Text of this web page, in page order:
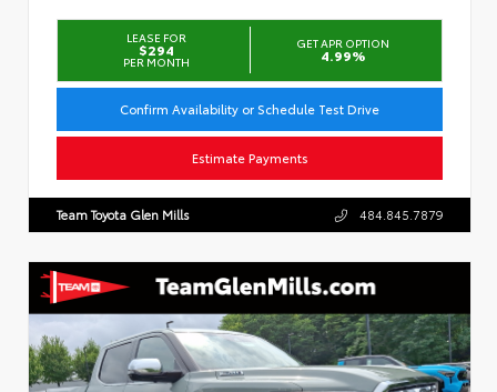
LEASE FOR
$294
PER MONTH
GET APR OPTION
4.99%
Confirm Availability or Schedule Test Drive
Estimate Payments
Team Toyota Glen Mills 484.845.7879